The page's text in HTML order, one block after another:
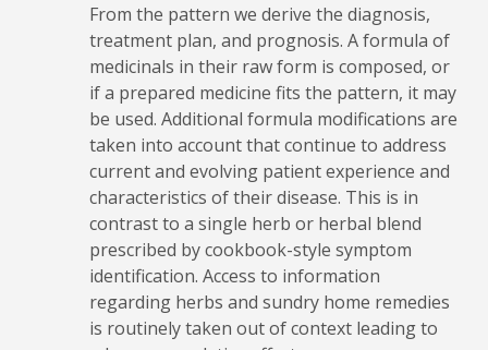
From the pattern we derive the diagnosis,
treatment plan, and prognosis. A formula of
medicinals in their raw form is composed, or
if a prepared medicine fits the pattern, it may
be used. Additional formula modifications are
taken into account that continue to address
current and evolving patient experience and
characteristics of their disease. This is in
contrast to a single herb or herbal blend
prescribed by cookbook-style symptom
identification. Access to information
regarding herbs and sundry home remedies
is routinely taken out of context leading to